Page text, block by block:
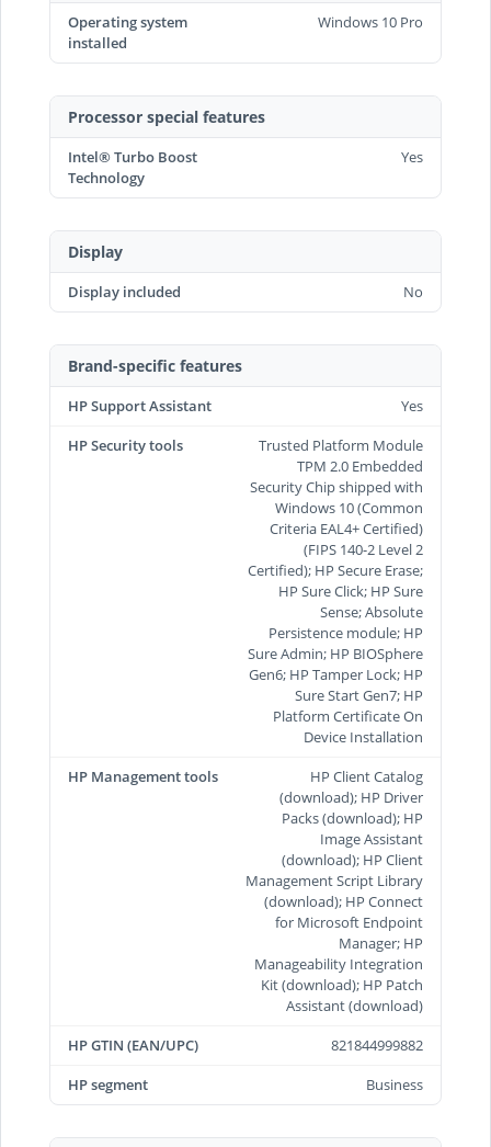
Operating system
installed
Windows 10 Pro
Processor special features
Intel® Turbo Boost
Technology
Yes
Display
Display included No
Brand-specific features
HP Support Assistant
Yes
HP Security tools
Trusted Platform Module
TPM 2.0 Embedded
Security Chip shipped with
Windows 10 (Common
Criteria EAL4+ Certified)
(FIPS 140-2 Level 2
Certified); HP Secure Erase;
HP Sure Click; HP Sure
Sense; Absolute
Persistence module; HP
Sure Admin; HP BIOSphere
Gen6; HP Tamper Lock; HP
Sure Start Gen7; HP
Platform Certificate On
Device Installation
HP Management tools
HP Client Catalog
(download); HP Driver
Packs (download); HP
Image Assistant
(download); HP Client
Management Script Library
(download); HP Connect
for Microsoft Endpoint
Manager; HP
Manageability Integration
Kit (download); HP Patch
Assistant (download)
HP GTIN (EAN/UPC)
821844999882
HP segment
Business